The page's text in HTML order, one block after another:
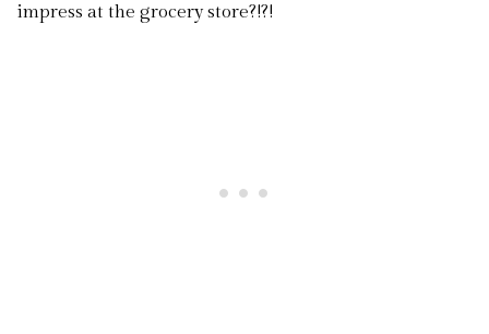
impress at the grocery store?!?!